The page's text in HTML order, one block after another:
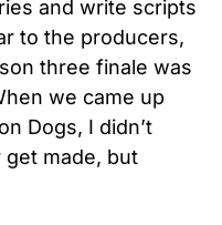
and write scripts
to the producers,
three finale was
we came up
Dogs, I didn’t
made, but